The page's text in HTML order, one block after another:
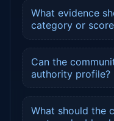
What evidence
category or
Can the
authority profile?
What should the